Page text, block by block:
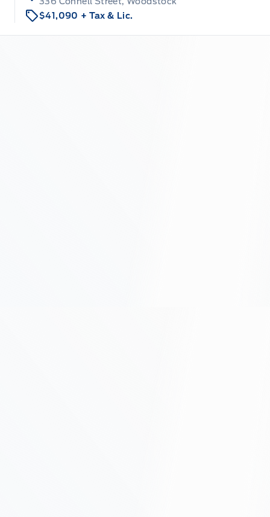
$41,090 + Tax & Lic.